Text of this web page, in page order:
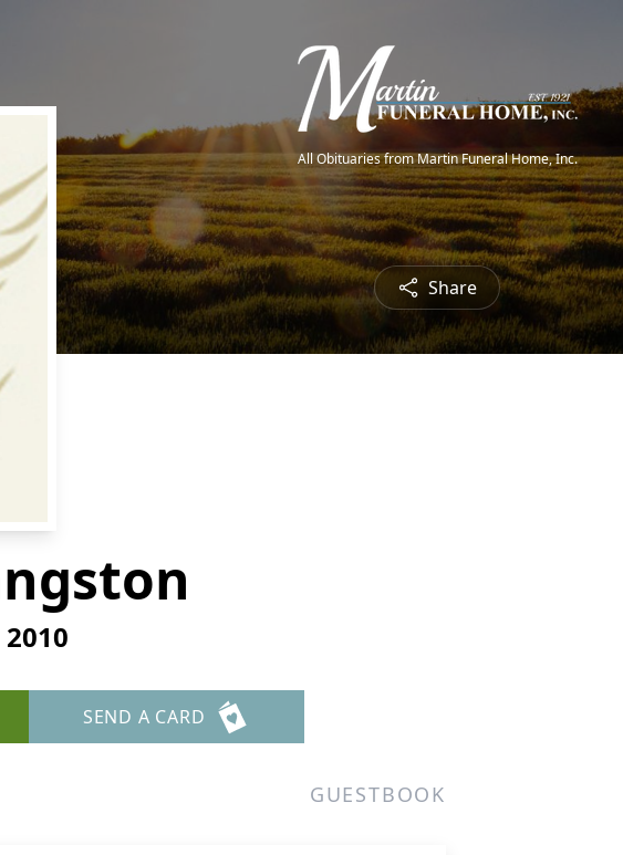
All Obituaries from Martin Funeral Home, Inc.
Share
SEND A CARD
GUESTBOOK